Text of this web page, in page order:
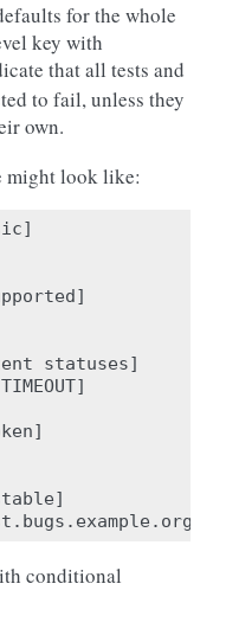
for the whole
key with
that all tests and
to fail, unless they
own.
might look like:
statuses]
conditional